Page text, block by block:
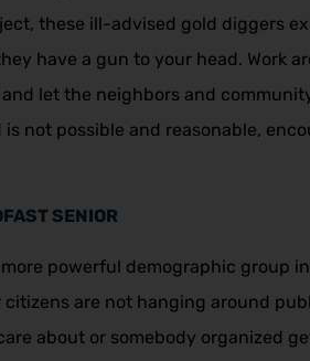
these ill-advised gold diggers
have a gun to your head. Work
let the neighbors and
is not possible and reasonable,
SENIOR
powerful demographic group
citizens are not hanging around
about or somebody organized